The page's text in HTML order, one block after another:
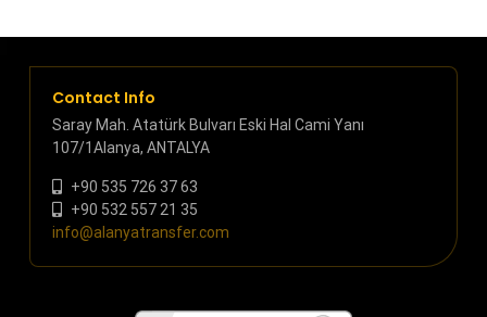
Contact Info
Saray Mah. Atatürk Bulvarı Eski Hal Cami Yanı
107/1Alanya, ANTALYA
+90 535 726 37 63
+90 532 557 21 35
info@alanyatransfer.com